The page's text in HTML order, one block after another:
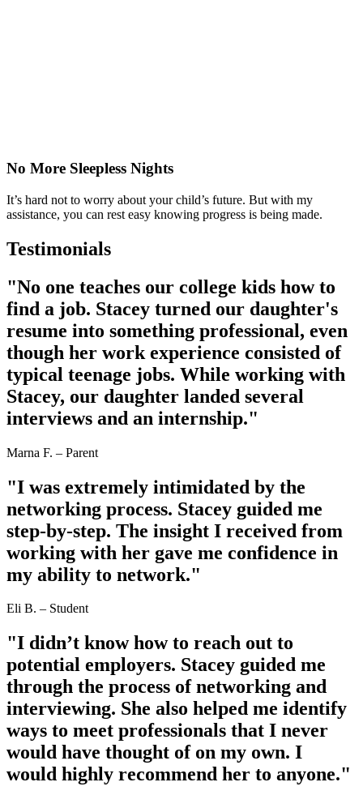
No More Sleepless Nights
It’s hard not to worry about your child’s future. But with my
assistance, you can rest easy knowing progress is being made.
Testimonials
"No one teaches our college kids how to
find a job. Stacey turned our daughter's
resume into something professional, even
though her work experience consisted of
typical teenage jobs. While working with
Stacey, our daughter landed several
interviews and an internship."
Marna F. – Parent
"I was extremely intimidated by the
networking process. Stacey guided me
step-by-step. The insight I received from
working with her gave me confidence in
my ability to network."
Eli B. – Student
"I didn’t know how to reach out to
potential employers. Stacey guided me
through the process of networking and
interviewing. She also helped me identify
ways to meet professionals that I never
would have thought of on my own. I
would highly recommend her to anyone."